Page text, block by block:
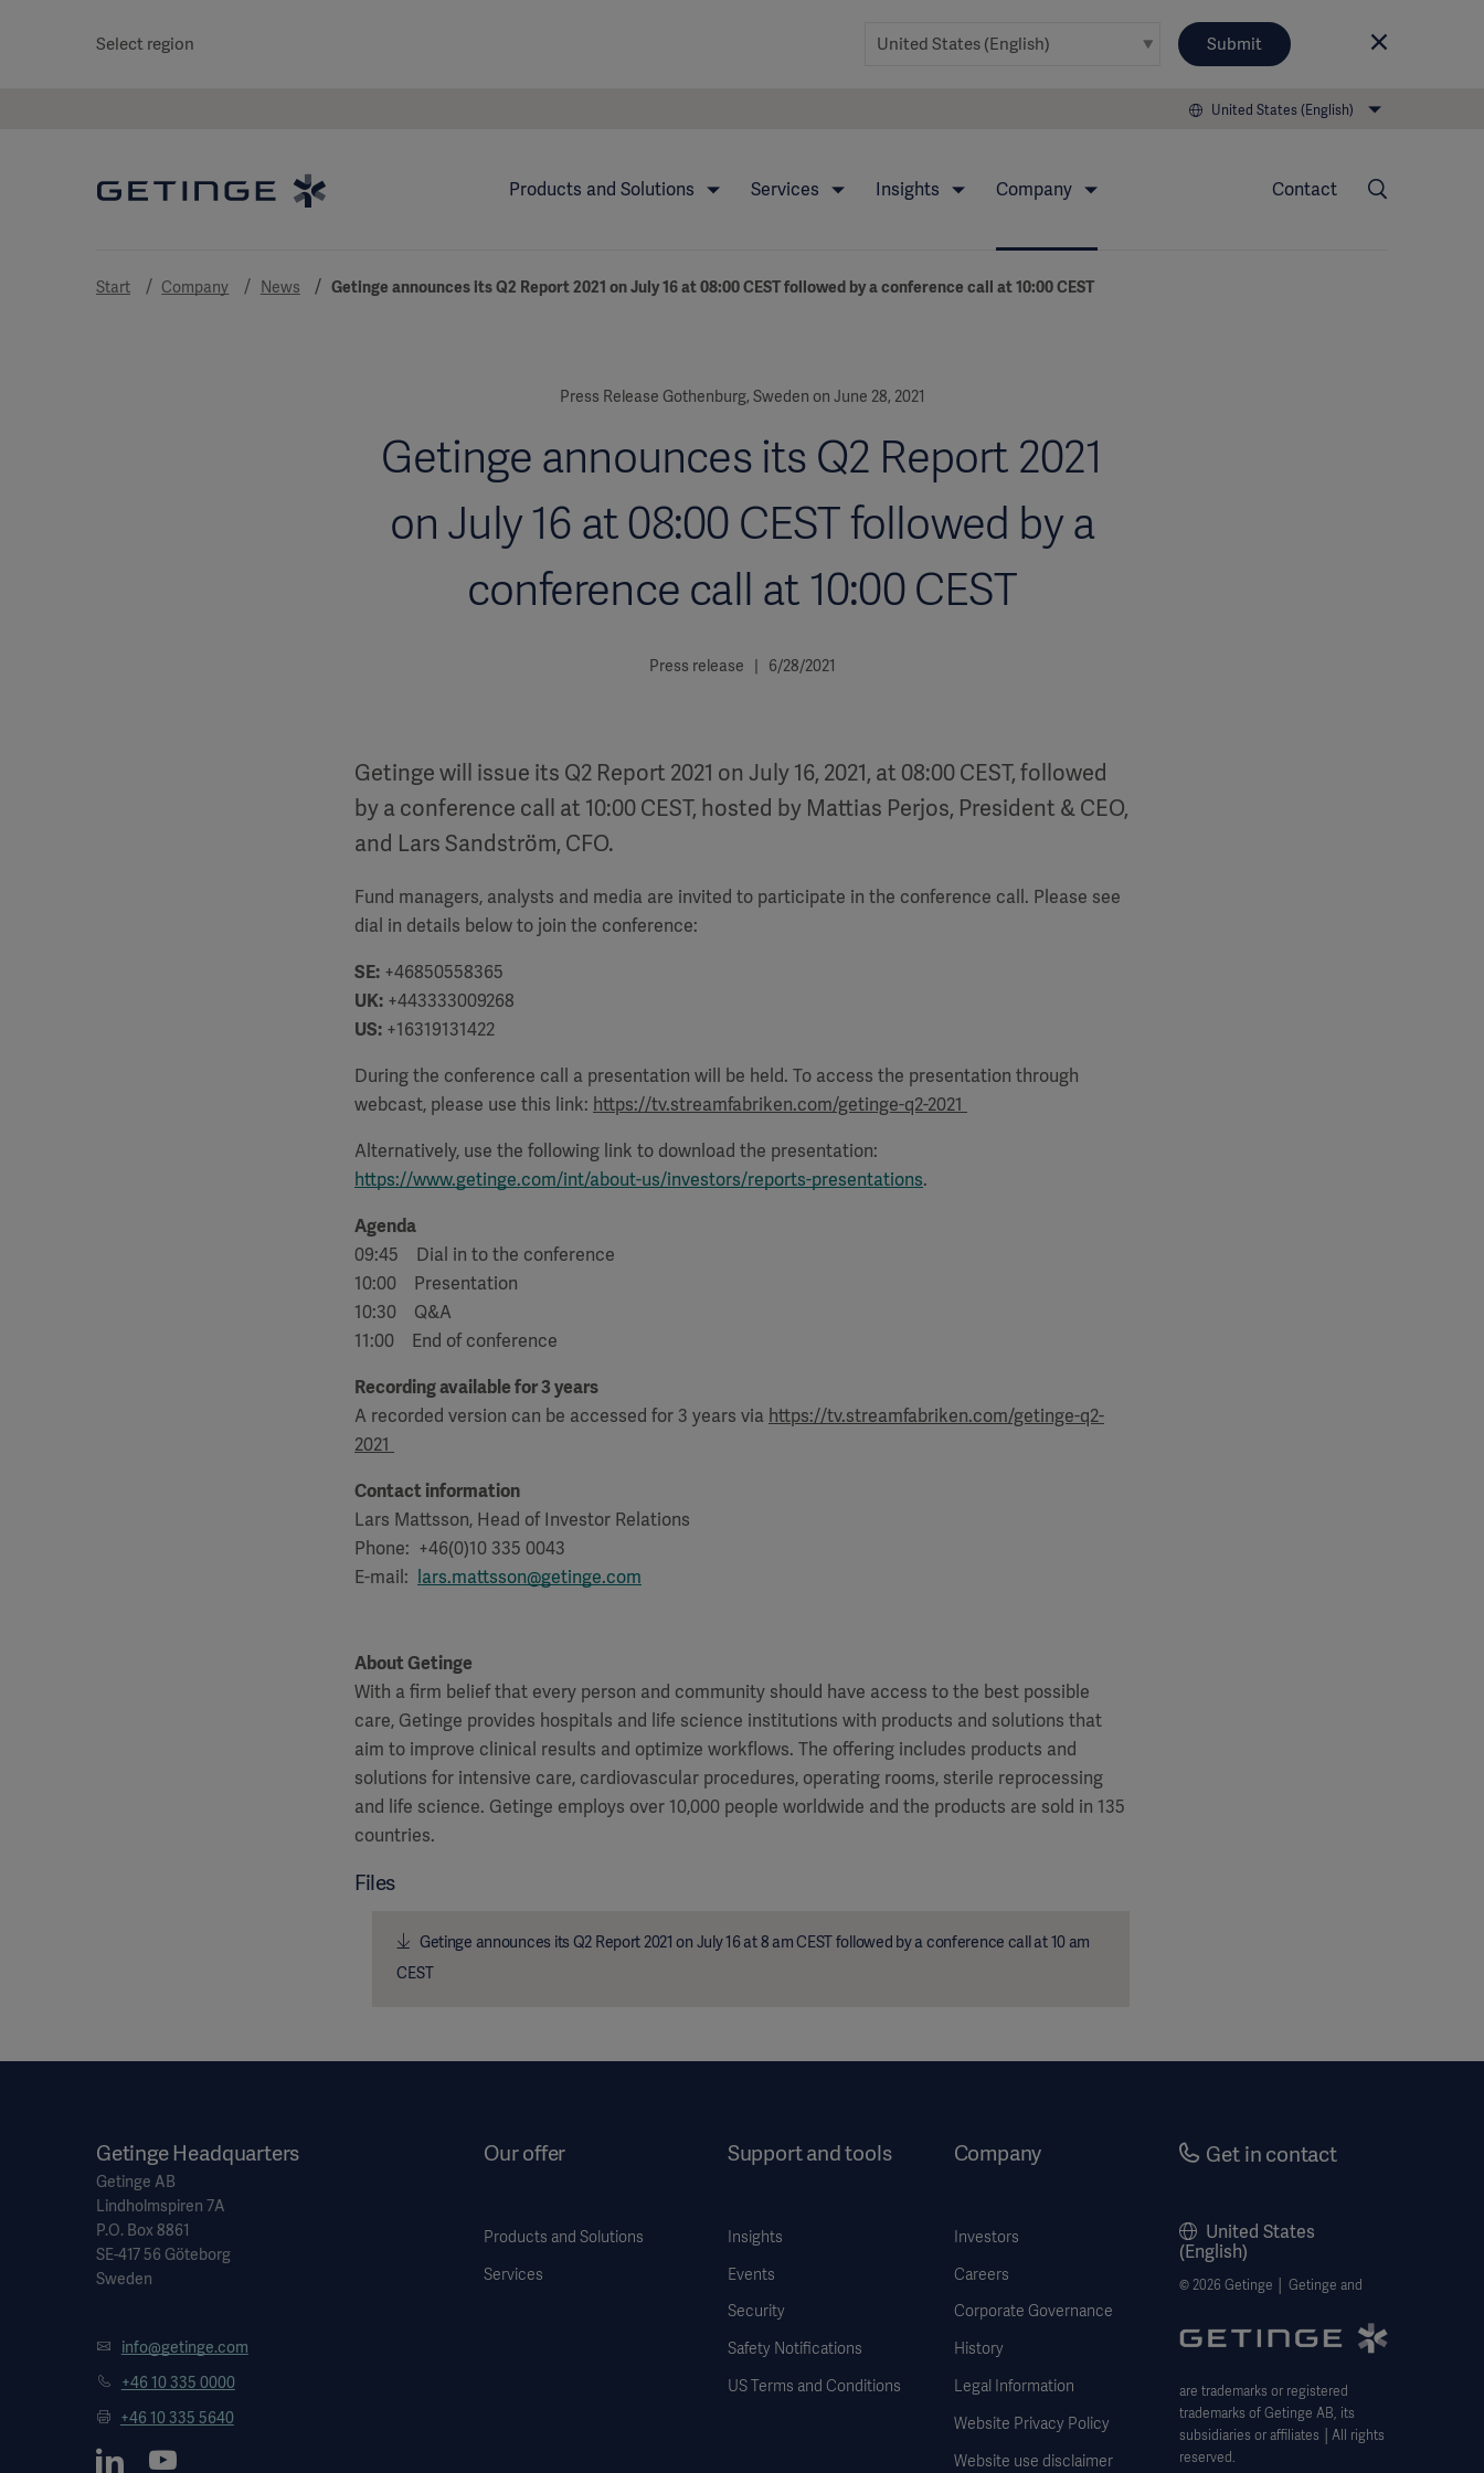
Select region Submit
United States (English)
Products and Solutions Services Insights Company Contact
Start Company News Getinge announces its Q2 Report 2021 on July 16 at 08:00 CEST followed by a conference call at 10:00 CEST
Press Release Gothenburg, Sweden on June 28, 2021
Getinge announces its Q2 Report 2021
on July 16 at 08:00 CEST followed by a
conference call at 10:00 CEST
Press release | 6/28/2021
Getinge will issue its Q2 Report 2021 on July 16, 2021, at 08:00 CEST, followed
by a conference call at 10:00 CEST, hosted by Mattias Perjos, President & CEO,
and Lars Sandström, CFO.
Fund managers, analysts and media are invited to participate in the conference call. Please see
dial in details below to join the conference:
SE: +46850558365
UK: +443333009268
US: +16319131422
During the conference call a presentation will be held. To access the presentation through
webcast, please use this link: https://tv.streamfabriken.com/getinge-q2-2021
Alternatively, use the following link to download the presentation:
https://www.getinge.com/int/about-us/investors/reports-presentations.
Agenda
09:45 Dial in to the conference
10:00 Presentation
10:30 Q&A
11:00 End of conference
Recording available for 3 years
A recorded version can be accessed for 3 years via https://tv.streamfabriken.com/getinge-q2-
2021
Contact information
Lars Mattsson, Head of Investor Relations
Phone: +46(0)10 335 0043
E-mail:
lars.mattsson@getinge.com
About Getinge
With a firm belief that every person and community should have access to the best possible
care, Getinge provides hospitals and life science institutions with products and solutions that
aim to improve clinical results and optimize workflows. The offering includes products and
solutions for intensive care, cardiovascular procedures, operating rooms, sterile reprocessing
and life science. Getinge employs over 10,000 people worldwide and the products are sold in 135
countries.
Files
Getinge announces its Q2 Report 2021 on July 16 at 8 am CEST followed by a conference call at 10 am
CEST
Getinge Headquarters
Getinge AB
Lindholmspiren 7A
P.O. Box 8861
SE-417 56 Göteborg
Sweden
info@getinge.com
+46 10 335 0000
+46 10 335 5640
Our offer
Products and Solutions
Services
Support and tools
Insights
Events
Security
Safety Notifications
US Terms and Conditions
Company
Investors
Careers
Corporate Governance
History
Legal Information
Website Privacy Policy
Website use disclaimer
Get in contact
United States
(English)
© 2026 Getinge │ Getinge and
are trademarks or registered
trademarks of Getinge AB, its
subsidiaries or affiliates │All rights
reserved.